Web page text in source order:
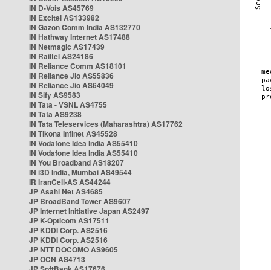
IN D-Vois AS45769
IN Excitel AS133982
IN Gazon Comm India AS132770
IN Hathway Internet AS17488
IN Netmagic AS17439
IN Railtel AS24186
IN Reliance Comm AS18101
IN Reliance Jio AS55836
IN Reliance Jio AS64049
IN Sify AS9583
IN Tata - VSNL AS4755
IN Tata AS9238
IN Tata Teleservices (Maharashtra) AS17762
IN Tikona Infinet AS45528
IN Vodafone Idea India AS55410
IN Vodafone Idea India AS55410
IN You Broadband AS18207
IN i3D India, Mumbai AS49544
IR IranCell-AS AS44244
JP Asahi Net AS4685
JP BroadBand Tower AS9607
JP Internet Initiative Japan AS2497
JP K-Opticom AS17511
JP KDDI Corp. AS2516
JP KDDI Corp. AS2516
JP NTT DOCOMO AS9605
JP OCN AS4713